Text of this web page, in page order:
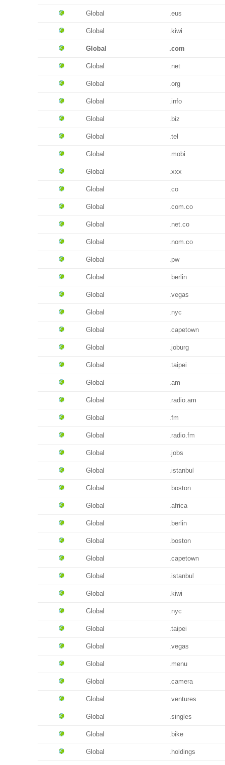
Global .eus
Global .kiwi
Global .com
Global .net
Global .org
Global .info
Global .biz
Global .tel
Global .mobi
Global .xxx
Global .co
Global .com.co
Global .net.co
Global .nom.co
Global .pw
Global .berlin
Global .vegas
Global .nyc
Global .capetown
Global .joburg
Global .taipei
Global .am
Global .radio.am
Global .fm
Global .radio.fm
Global .jobs
Global .istanbul
Global .boston
Global .africa
Global .berlin
Global .boston
Global .capetown
Global .istanbul
Global .kiwi
Global .nyc
Global .taipei
Global .vegas
Global .menu
Global .camera
Global .ventures
Global .singles
Global .bike
Global .holdings